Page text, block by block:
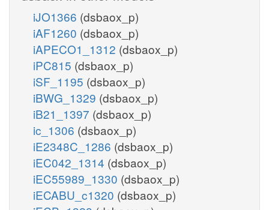
iJO1366 (dsbaox_p)
iAF1260 (dsbaox_p)
iAPECO1_1312 (dsbaox_p)
iPC815 (dsbaox_p)
iSF_1195 (dsbaox_p)
iBWG_1329 (dsbaox_p)
iB21_1397 (dsbaox_p)
ic_1306 (dsbaox_p)
iE2348C_1286 (dsbaox_p)
iEC042_1314 (dsbaox_p)
iEC55989_1330 (dsbaox_p)
iECABU_c1320 (dsbaox_p)